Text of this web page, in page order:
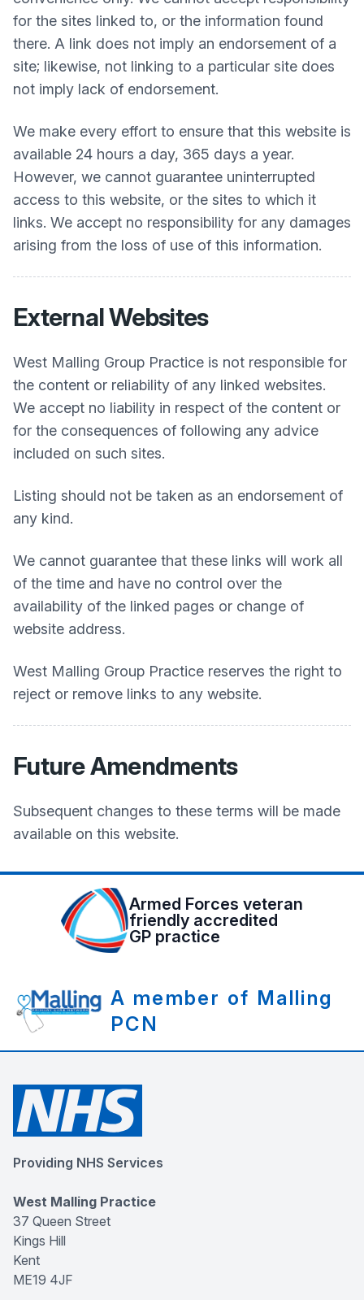
for the sites linked to, or the information found
there. A link does not imply an endorsement of a
site; likewise, not linking to a particular site does
not imply lack of endorsement.
We make every effort to ensure that this website is
available 24 hours a day, 365 days a year.
However, we cannot guarantee uninterrupted
access to this website, or the sites to which it
links. We accept no responsibility for any damages
arising from the loss of use of this information.
External Websites
West Malling Group Practice is not responsible for
the content or reliability of any linked websites.
We accept no liability in respect of the content or
for the consequences of following any advice
included on such sites.
Listing should not be taken as an endorsement of
any kind.
We cannot guarantee that these links will work all
of the time and have no control over the
availability of the linked pages or change of
website address.
West Malling Group Practice reserves the right to
reject or remove links to any website.
Future Amendments
Subsequent changes to these terms will be made
available on this website.
Armed Forces veteran
friendly accredited
GP practice
A member of Malling
PCN
Providing NHS Services
West Malling Practice
37 Queen Street
Kings Hill
Kent
ME19 4JF